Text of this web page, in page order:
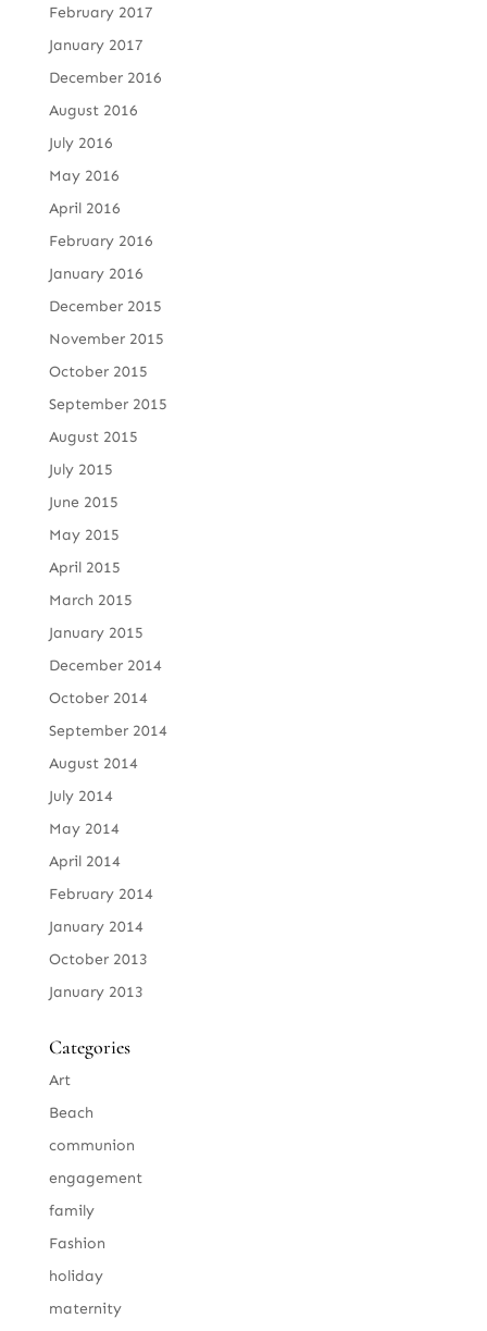
February 2017
January 2017
December 2016
August 2016
July 2016
May 2016
April 2016
February 2016
January 2016
December 2015
November 2015
October 2015
September 2015
August 2015
July 2015
June 2015
May 2015
April 2015
March 2015
January 2015
December 2014
October 2014
September 2014
August 2014
July 2014
May 2014
April 2014
February 2014
January 2014
October 2013
January 2013
Categories
Art
Beach
communion
engagement
family
Fashion
holiday
maternity